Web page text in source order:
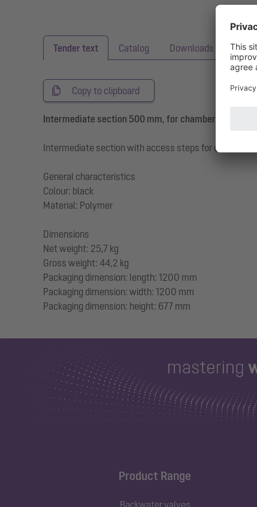
Tender text Catalog Downloads
Copy to clipboard
Intermediate section 500 mm, for chamber module
Intermediate section with access steps for chamber
General characteristics
Colour: black
Material: Polymer
Dimensions
Net weight: 25,7 kg
Gross weight: 44,2 kg
Packaging dimension: length: 1200 mm
Packaging dimension: width: 1200 mm
Product Range
Backwater valves